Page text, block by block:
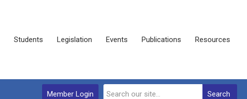
Students Legislation Events Publications Resources
Search
Member Login